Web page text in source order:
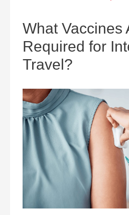
What Vaccines
Required for
Travel?